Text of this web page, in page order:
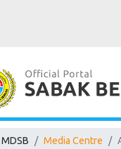
MDSB Media Centre